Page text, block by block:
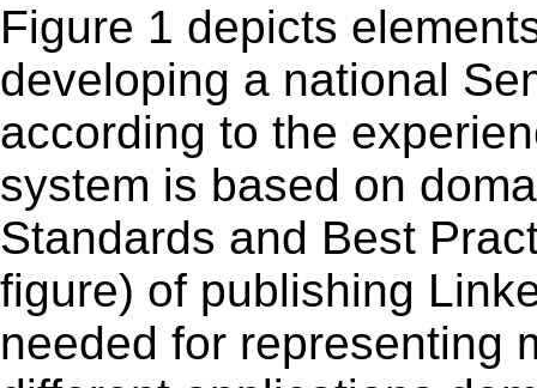
Figure 1 depicts
developing a national
according to the
system is based on
Standards and Best
figure) of publishing
needed for representing